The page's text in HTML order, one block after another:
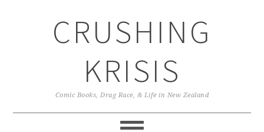
CRUSHING
KRISIS
Comic Books, Drag Race, & Life in New Zealand